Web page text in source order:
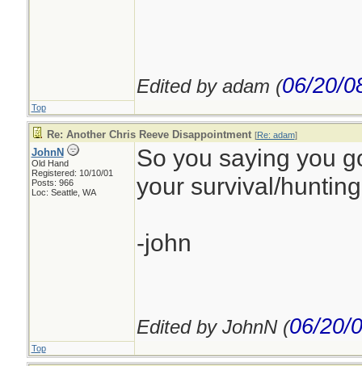
Edited by adam (06/20/
Top
Re: Another Chris Reeve Disappointment [Re: adam]
JohnN
Old Hand
Registered: 10/10/01
Posts: 966
Loc: Seattle, WA
So you saying you
your survival/
-john
Edited by JohnN (06/20/
Top